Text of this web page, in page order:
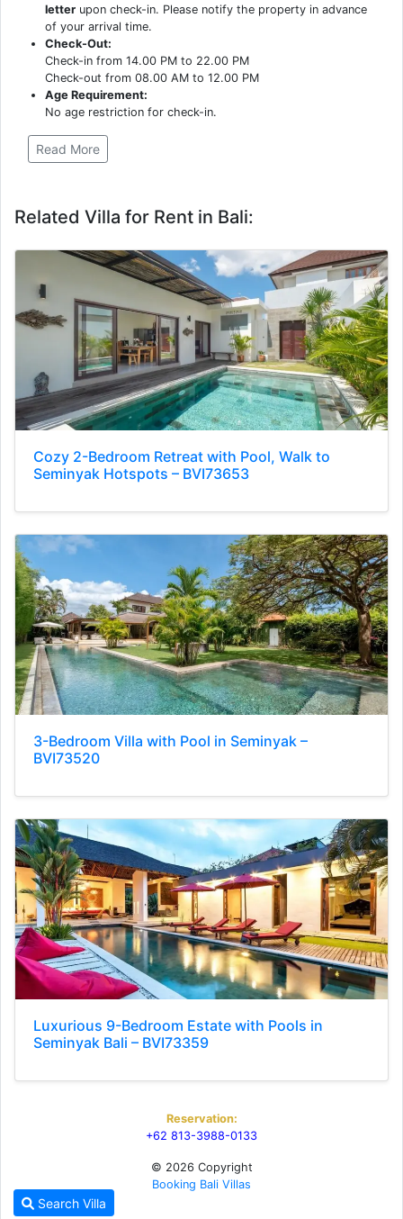
letter upon check-in. Please notify the property in advance
of your arrival time.
Check-Out:
Check-in from 14.00 PM to 22.00 PM
Check-out from 08.00 AM to 12.00 PM
Age Requirement:
No age restriction for check-in.
Read More
Related Villa for Rent in Bali:
Cozy 2-Bedroom Retreat with Pool, Walk to
Seminyak Hotspots – BVI73653
3-Bedroom Villa with Pool in Seminyak –
BVI73520
Luxurious 9-Bedroom Estate with Pools in
Seminyak Bali – BVI73359
Reservation:
+62 813-3988-0133
© 2026 Copyright
Booking Bali Villas
Search Villa